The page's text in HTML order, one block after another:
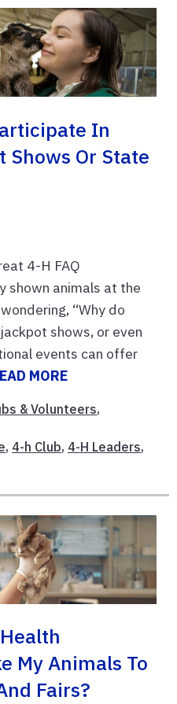
In
Or State
4-H FAQ
shown animals at the
“Why do
shows, or even
events can offer
MORE
& Volunteers,
, 4-h Club, 4-H Leaders,
My Animals To
Fairs?